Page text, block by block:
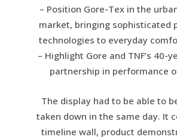
– Position Gore-Tex in the
market, bringing sophisticated
technologies to everyday
– Highlight Gore and TNF’s 40-
partnership in performance
The display had to be able to
taken down in the same day. It
timeline wall, product